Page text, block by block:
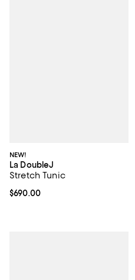
NEW!
La DoubleJ
Stretch Tunic
Current price $690.00; ;
$690.00